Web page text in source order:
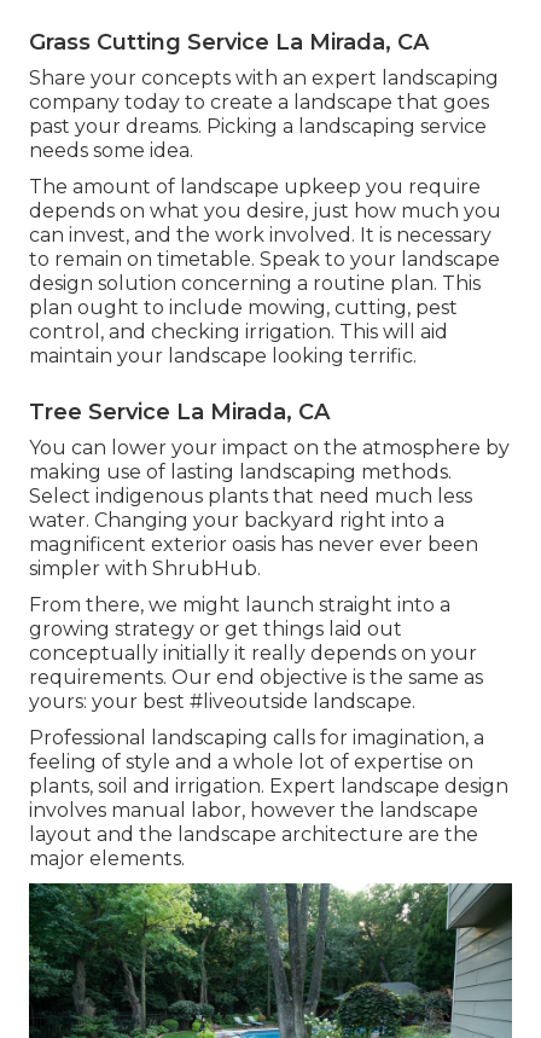
Grass Cutting Service La Mirada, CA
Share your concepts with an expert landscaping
company today to create a landscape that goes
past your dreams. Picking a landscaping service
needs some idea.
The amount of landscape upkeep you require
depends on what you desire, just how much you
can invest, and the work involved. It is necessary
to remain on timetable. Speak to your landscape
design solution concerning a routine plan. This
plan ought to include mowing, cutting, pest
control, and checking irrigation. This will aid
maintain your landscape looking terrific.
Tree Service La Mirada, CA
You can lower your impact on the atmosphere by
making use of lasting landscaping methods.
Select indigenous plants that need much less
water. Changing your backyard right into a
magnificent exterior oasis has never ever been
simpler with ShrubHub.
From there, we might launch straight into a
growing strategy or get things laid out
conceptually initially it really depends on your
requirements. Our end objective is the same as
yours: your best #liveoutside landscape.
Professional landscaping calls for imagination, a
feeling of style and a whole lot of expertise on
plants, soil and irrigation. Expert landscape design
involves manual labor, however the landscape
layout and the landscape architecture are the
major elements.